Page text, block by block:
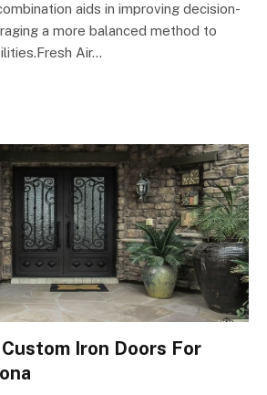
aids in improving decision-
a more balanced method to
Air…
Iron Doors For